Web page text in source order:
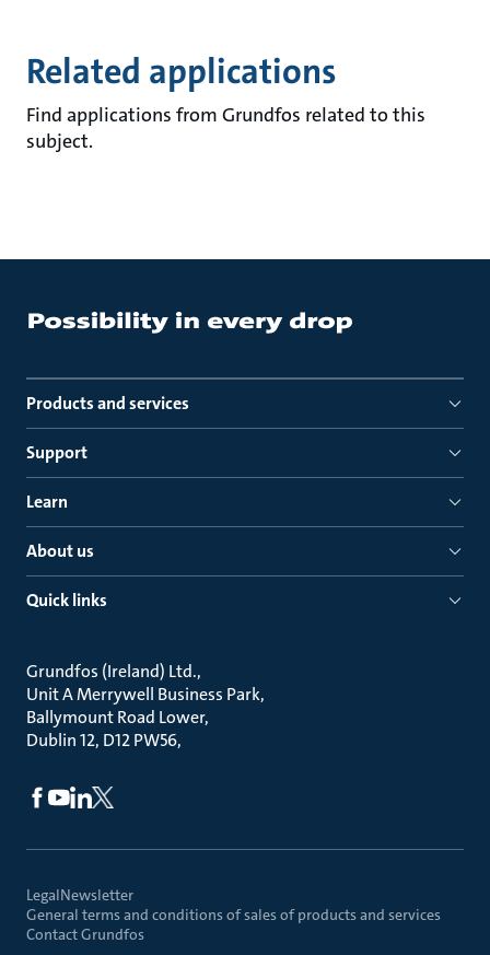
Related applications
Find applications from Grundfos related to this
subject.
Products and services
Support
Learn
About us
Quick links
Grundfos (Ireland) Ltd.
Unit A Merrywell Business Park
Ballymount Road Lower
Dublin 12, D12 PW56
LegalNewsletter
General terms and conditions of sales of products and services
Contact Grundfos